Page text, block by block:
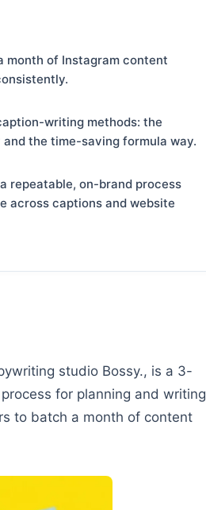
month of Instagram content
writing methods: the
the time-saving formula way.
repeatable, on-brand process
across captions and website
studio Bossy., is a 3-
for planning and writing
to batch a month of content